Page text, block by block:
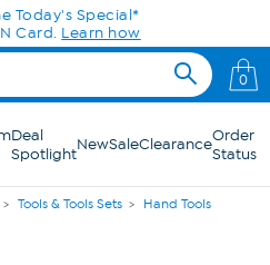
0
Deal
SpotlightNewSaleClearanceOrder
Status
Tools & Tools Sets Hand Tools